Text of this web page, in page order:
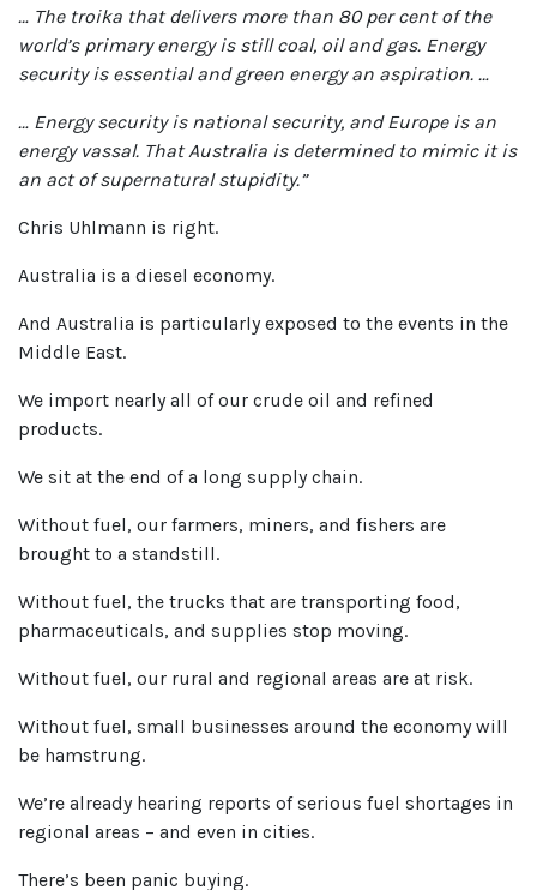
… The troika that delivers more than 80 per cent of the
world’s primary energy is still coal, oil and gas. Energy
security is essential and green energy an aspiration. …
… Energy security is national security, and Europe is an
energy vassal. That Australia is determined to mimic it is
an act of supernatural stupidity.”
Chris Uhlmann is right.
Australia is a diesel economy.
And Australia is particularly exposed to the events in the
Middle East.
We import nearly all of our crude oil and refined
products.
We sit at the end of a long supply chain.
Without fuel, our farmers, miners, and fishers are
brought to a standstill.
Without fuel, the trucks that are transporting food,
pharmaceuticals, and supplies stop moving.
Without fuel, our rural and regional areas are at risk.
Without fuel, small businesses around the economy will
be hamstrung.
We’re already hearing reports of serious fuel shortages in
regional areas – and even in cities.
There’s been panic buying.